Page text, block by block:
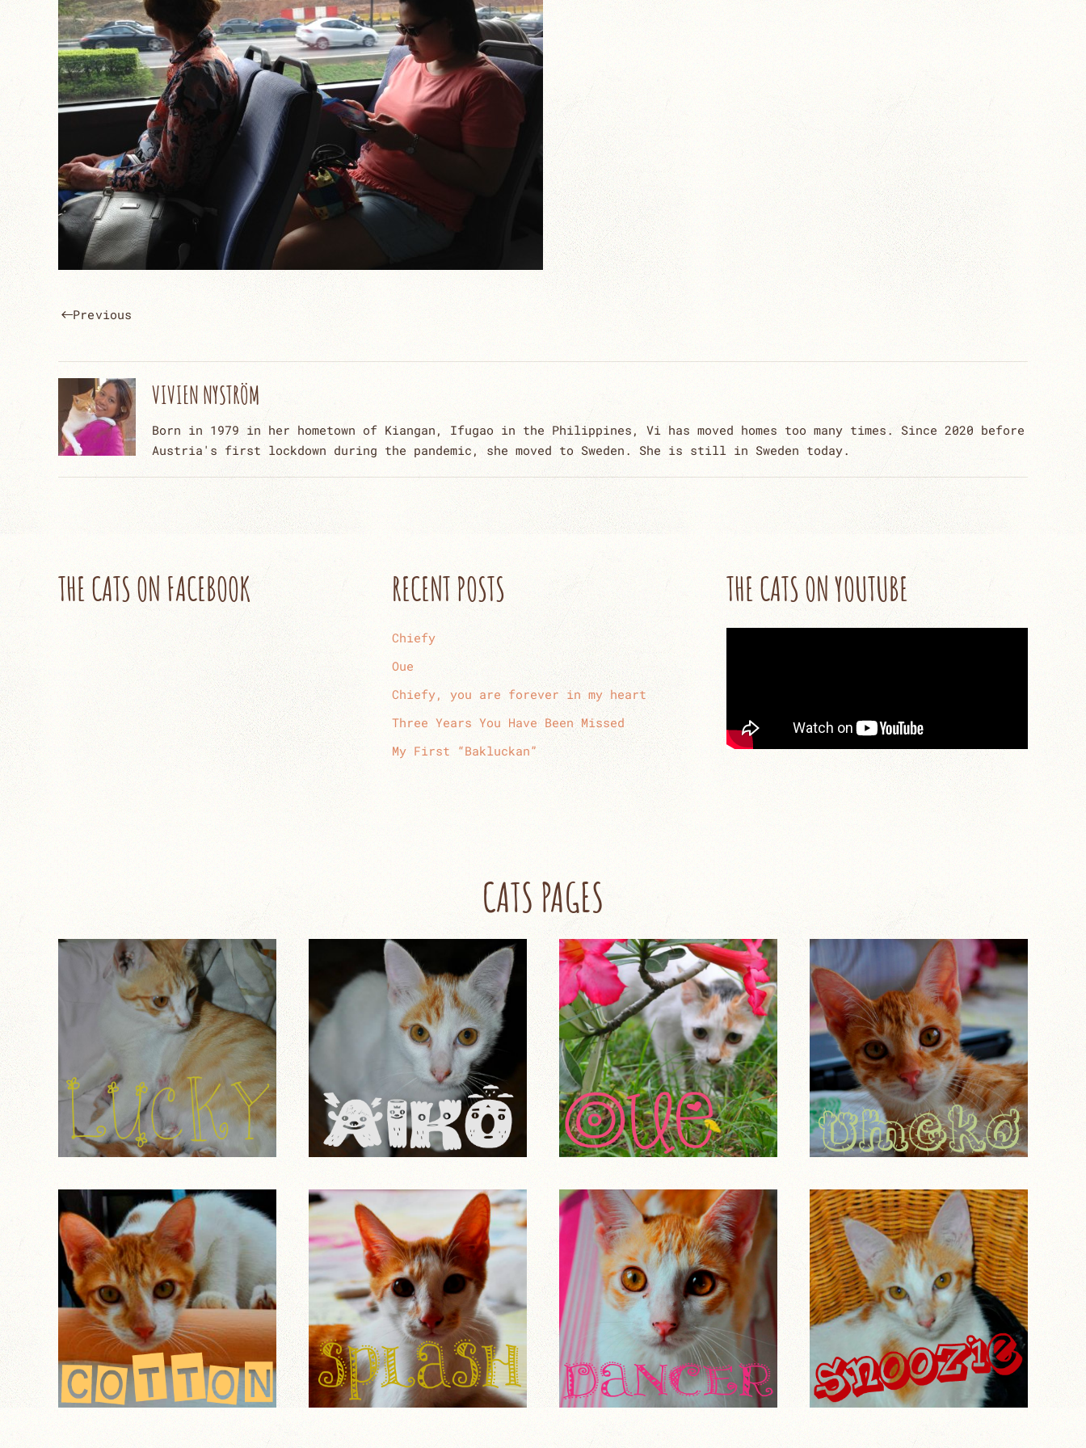
Previous
VIVIEN NYSTRÖM
Born in 1979 in her hometown of Kiangan, Ifugao in the Philippines, Vi has moved homes too many times. Since 2020 before
Austria's first lockdown during the pandemic, she moved to Sweden. She is still in Sweden today.
THE CATS ON FACEBOOK RECENT POSTS
Chiefy
Oue
Chiefy, you are forever in my heart
Three Years You Have Been Missed
My First “Bakluckan”
THE CATS ON YOUTUBE
CATS PAGES